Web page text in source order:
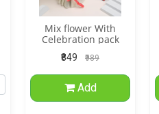
Mix flower With
Celebration pack
₹849 ₹989
Add